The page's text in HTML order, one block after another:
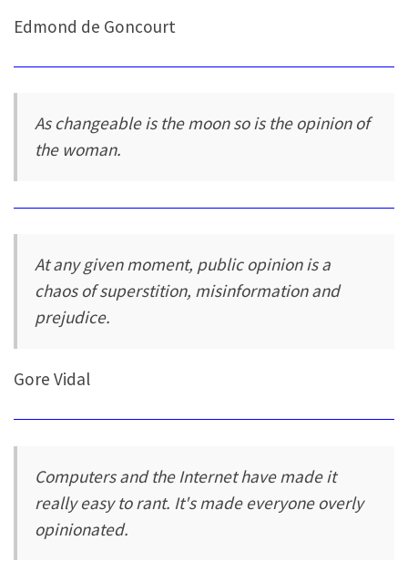
Edmond de Goncourt
As changeable is the moon so is the opinion of
the woman.
At any given moment, public opinion is a
chaos of superstition, misinformation and
prejudice.
Gore Vidal
Computers and the Internet have made it
really easy to rant. It's made everyone overly
opinionated.